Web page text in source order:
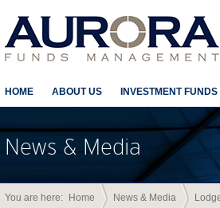
HOME ABOUT US INVESTMENT FUNDS
News & Media
You are here: Home News & Media